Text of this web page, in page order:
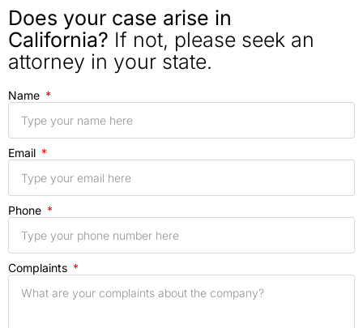
Does your case arise in
California? If not, please seek an
attorney in your state.
Name
Email
Phone
Complaints